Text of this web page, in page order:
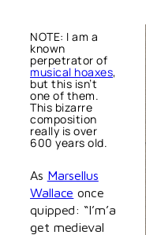
NOTE: I am a
known
perpetrator of
musical hoaxes,
but this isn’t
one of them.
This bizarre
composition
really is over
600 years old.
As Marsellus
Wallace once
quipped: “I’m’a
get medieval